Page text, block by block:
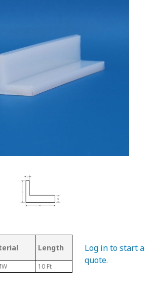
Length L2 L1
10 Ft 0.2"
Log in to start a
quote.